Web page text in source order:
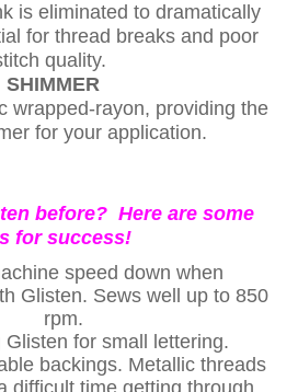
is eliminated to dramatically
for thread breaks and poor
quality.
SHIMMER
wrapped-rayon, providing the
for your application.
before? Here are some
for success!
speed down when
Glisten. Sews well up to 850
rpm.
Glisten for small lettering.
backings. Metallic threads
difficult time getting through